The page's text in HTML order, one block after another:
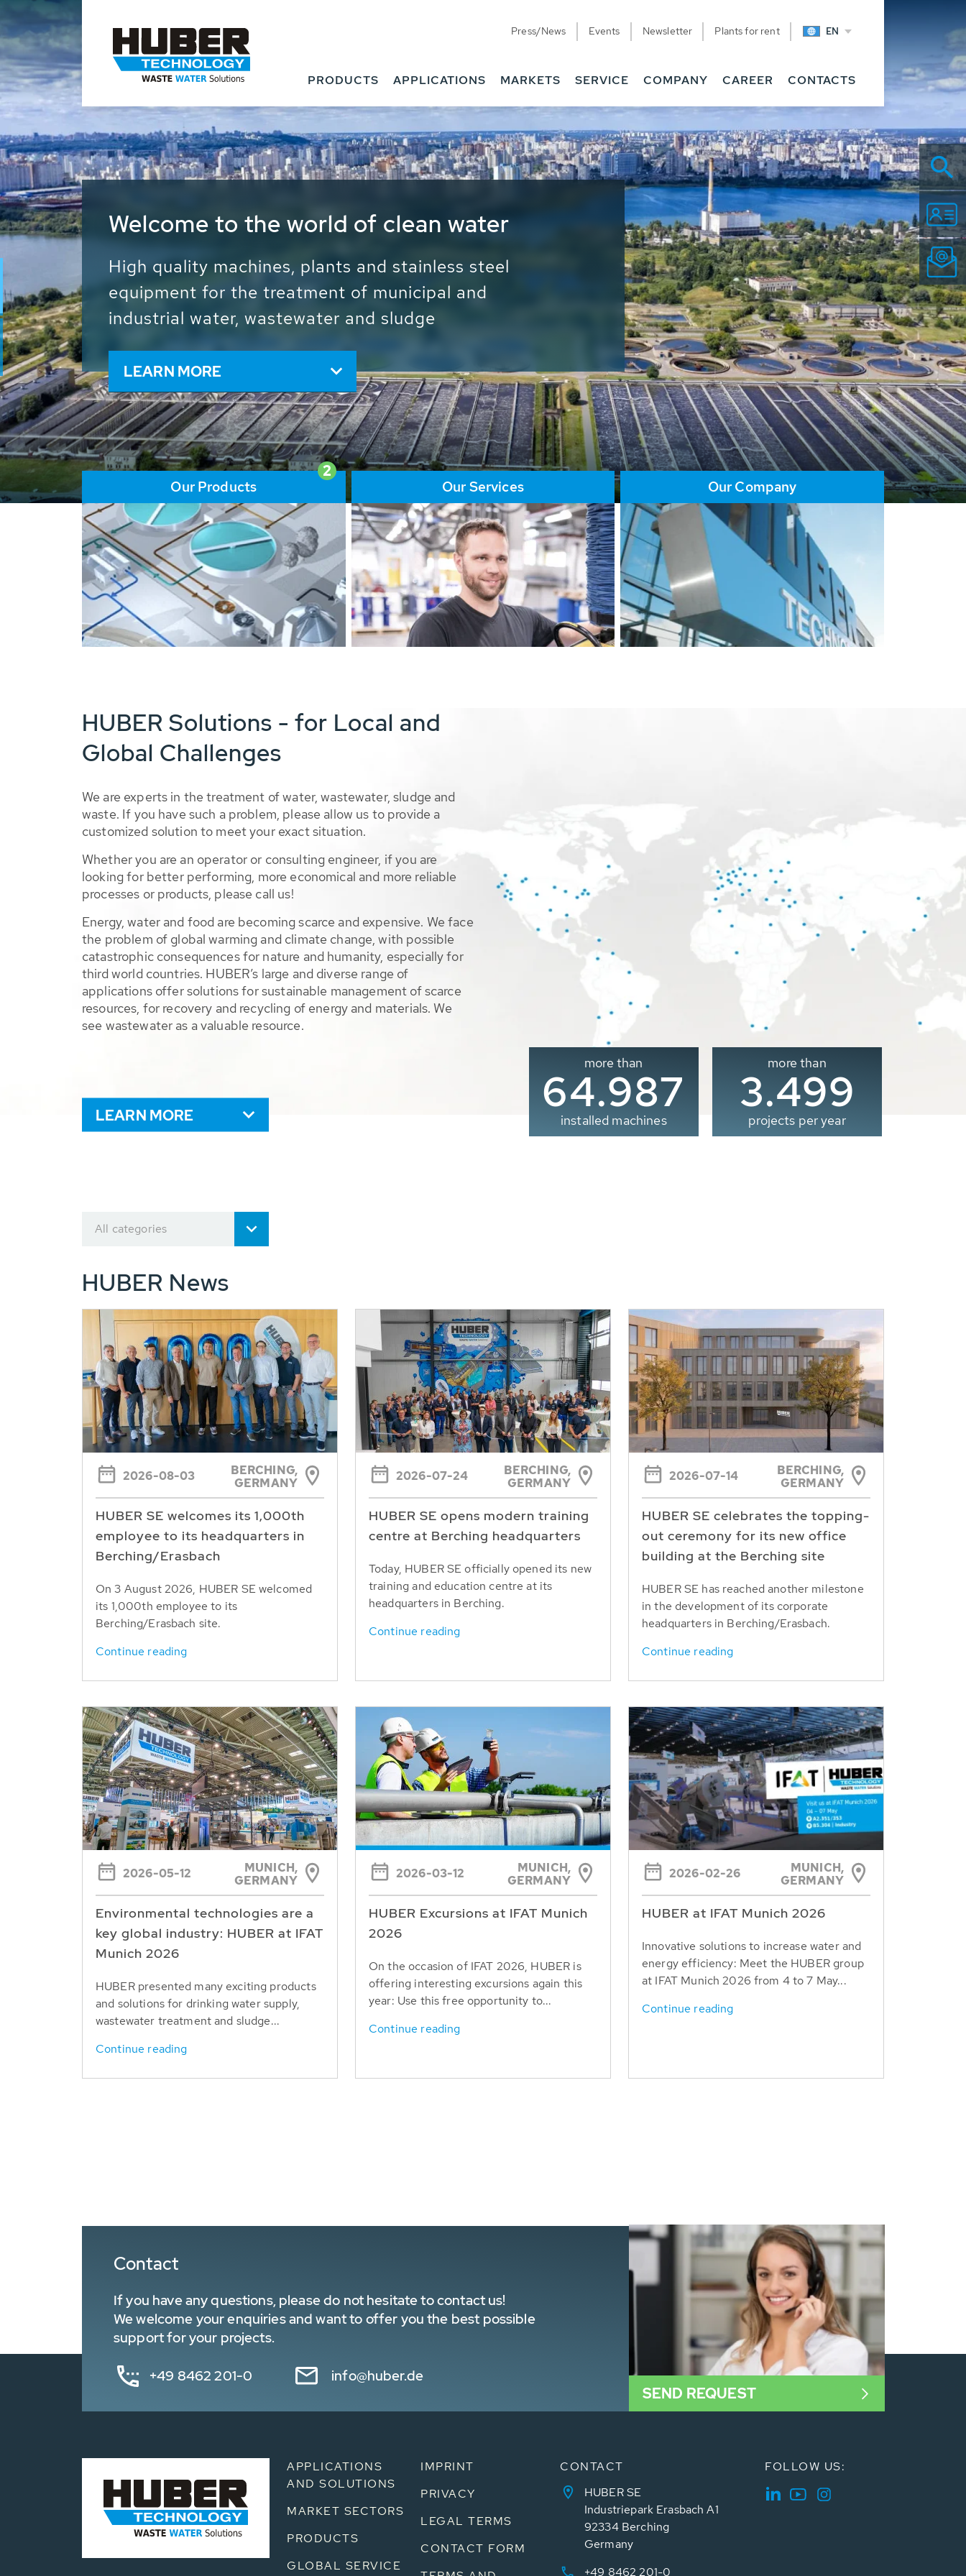
Press/News Events Newsletter Plants for rent EN
PRODUCTS APPLICATIONS MARKETS SERVICE COMPANY CAREER CONTACTS
Waste Water - Process Water - Potable
Water - Sludge - Grit - Energy
We drive forward the sustainable use of water, energy
and resources: With its more than 65,000 installations
worldwide HUBER applications contribute to the
solutions of the global water problems.
LEARN MORE
2
Our Products Our Services Our Company
HUBER Solutions - for Local and
Global Challenges
We are experts in the treatment of water, wastewater, sludge and
waste. If you have such a problem, please allow us to provide a
customized solution to meet your exact situation.
Whether you are an operator or consulting engineer, if you are
looking for better performing, more economical and more reliable
processes or products, please call us!
Energy, water and food are becoming scarce and expensive. We face
the problem of global warming and climate change, with possible
catastrophic consequences for nature and humanity, especially for
third world countries. HUBER’s large and diverse range of
applications offer solutions for sustainable management of scarce
resources, for recovery and recycling of energy and materials. We
see wastewater as a valuable resource.
LEARN MORE
more than
65.000
installed machines
more than
3.500
projects per year
All categories
HUBER News
2026-08-03
BERCHING,
GERMANY
HUBER SE welcomes its 1,000th
employee to its headquarters in
Berching/Erasbach
On 3 August 2026, HUBER SE welcomed
its 1,000th employee to its
Berching/Erasbach site.
Continue reading
2026-07-24
BERCHING,
GERMANY
HUBER SE opens modern training
centre at Berching headquarters
Today, HUBER SE officially opened its new
training and education centre at its
headquarters in Berching.
Continue reading
2026-07-14
BERCHING,
GERMANY
HUBER SE celebrates the topping-
out ceremony for its new office
building at the Berching site
HUBER SE has reached another milestone
in the development of its corporate
headquarters in Berching/Erasbach.
Continue reading
2026-05-12
MUNICH,
GERMANY
Environmental technologies are a
key global industry: HUBER at IFAT
Munich 2026
HUBER presented many exciting products
and solutions for drinking water supply,
wastewater treatment and sludge...
Continue reading
2026-03-12
MUNICH,
GERMANY
HUBER Excursions at IFAT Munich
2026
On the occasion of IFAT 2026, HUBER is
offering interesting excursions again this
year: Use this free opportunity to...
Continue reading
2026-02-26
MUNICH,
GERMANY
HUBER at IFAT Munich 2026
Innovative solutions to increase water and
energy efficiency: Meet the HUBER group
at IFAT Munich 2026 from 4 to 7 May...
Continue reading
Contact
If you have any questions, please do not hesitate to contact us!
We welcome your enquiries and want to offer you the best possible
support for your projects.
+49 8462 201-0 info@huber.de
SEND REQUEST
APPLICATIONS
AND SOLUTIONS
MARKET SECTORS
PRODUCTS
GLOBAL SERVICE
IMPRINT
PRIVACY
LEGAL TERMS
CONTACT FORM
CONTACT
HUBER SE
Industriepark Erasbach A1
92334 Berching
Germany
+49 8462 201-0
FOLLOW US: